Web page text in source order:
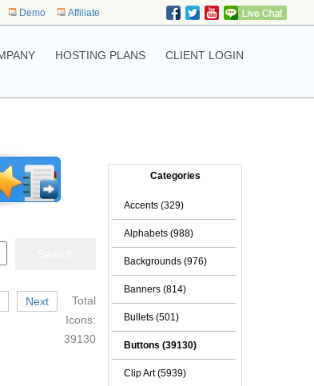
Demo Affiliate
HOSTING PLANS CLIENT LOGIN
Next
Total
Icons:
39130
Categories
Accents (329)
Alphabets (988)
Backgrounds (976)
Banners (814)
Bullets (501)
Buttons (39130)
Clip Art (5939)